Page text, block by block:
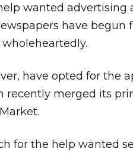
wanted advertising
have
have opted for the
recently merged its
for the help wanted